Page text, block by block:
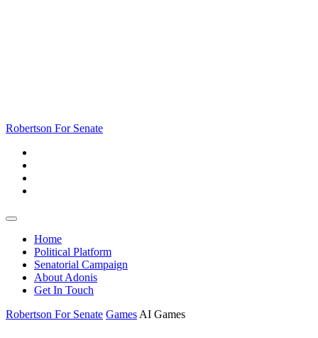
Robertson For Senate
Open
ButtonHome
Political Platform
Senatorial Campaign
About Adonis
Get In Touch
Close
Robertson For Senate Games AI Games